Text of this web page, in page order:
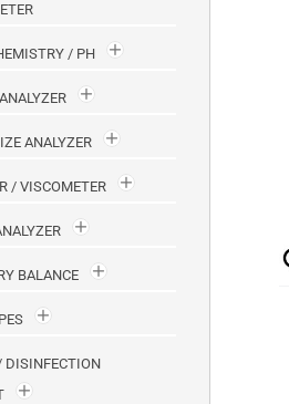
/ PH
ANALYZER
/ VISCOMETER
BALANCE
DISINFECTION